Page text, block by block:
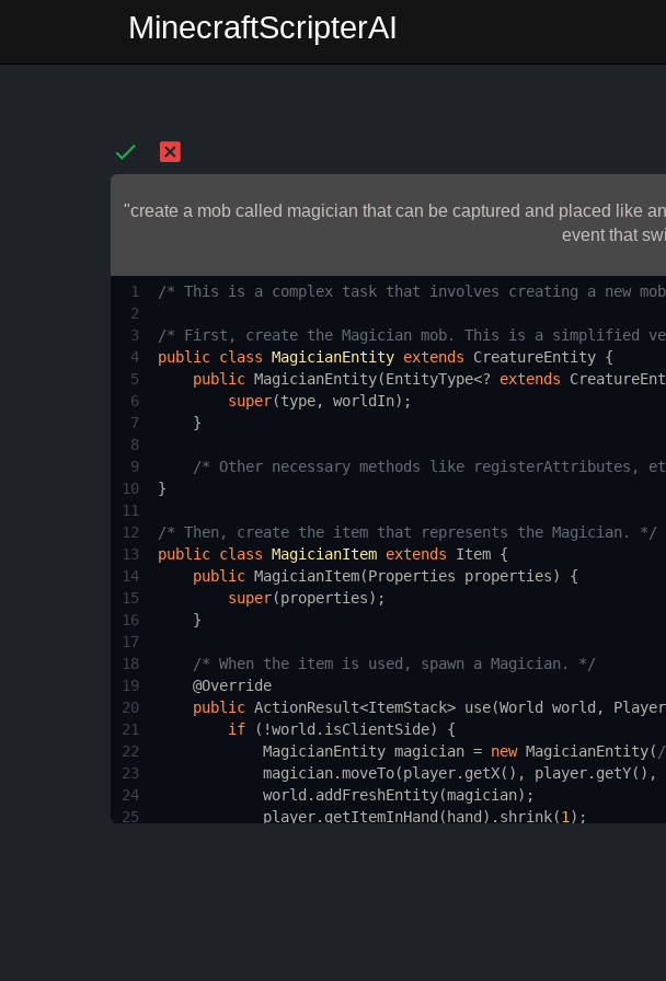
MinecraftScripterAI
"create a mob called magician that can be captured and placed like
event that
1
/* This is a complex task that involves creating a new
2
3
/* First, create the Magician mob. This is a simplified
4
public class MagicianEntity extends CreatureEntity {
5
public MagicianEntity(EntityType<? extends
6
super(type, worldIn);
7
    }
8
9
/* Other necessary methods like registerAttributes,
10
}
11
12
/* Then, create the item that represents the Magician. */
13
public class MagicianItem extends Item {
14
public MagicianItem(Properties properties) {
15
super(properties);
16
    }
17
18
/* When the item is used, spawn a Magician. */
19
@Override
20
public ActionResult<ItemStack> use(World world ,
21
if ( !world . isClientSide) {
22
MagicianEntity magician = new MagicianEntity(
23
magician.moveTo(player. getX(), player. getY(),
24
world . addFreshEntity(magician);
25
player. getItemInHand ( hand ). shrink(1 );